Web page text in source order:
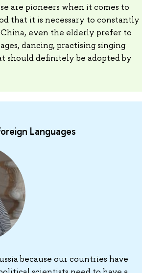
are pioneers when it comes to
that it is necessary to constantly
even the elderly prefer to
dancing, practising singing
should definitely be adopted by
Languages
because our countries have